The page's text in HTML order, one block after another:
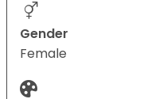
Gender
Female